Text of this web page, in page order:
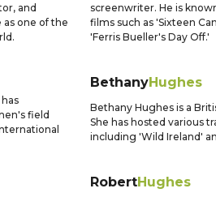
and
one of the
screenwriter. He is
films such as 'Sixteen
'Ferris Bueller's Day Off.'
field
BethanyHughes
Bethany Hughes is a
She has hosted various
including 'Wild Ireland'
RobertHughes